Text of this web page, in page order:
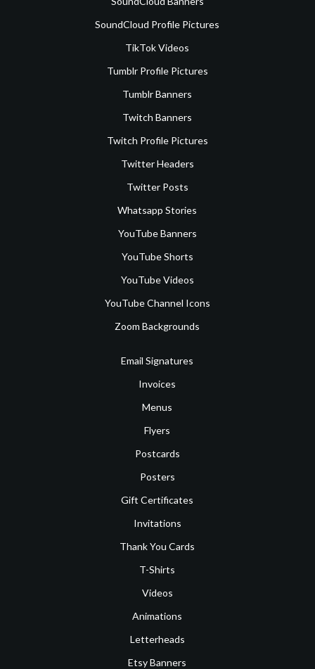
SoundCloud Profile Pictures
TikTok Videos
Tumblr Profile Pictures
Tumblr Banners
Twitch Banners
Twitch Profile Pictures
Twitter Headers
Twitter Posts
Whatsapp Stories
YouTube Banners
YouTube Shorts
YouTube Videos
YouTube Channel Icons
Zoom Backgrounds
Email Signatures
Invoices
Menus
Flyers
Postcards
Posters
Gift Certificates
Invitations
Thank You Cards
T-Shirts
Videos
Animations
Letterheads
Etsy Banners